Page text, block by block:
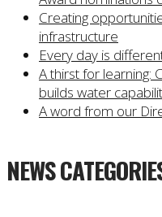
Creating
infrastructure
Every day is
A thirst for learning:
builds water
A word from our
NEWS